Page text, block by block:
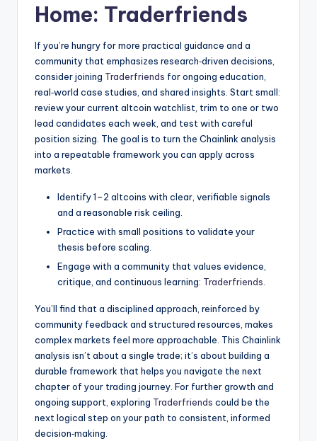
Home: Traderfriends
If you’re hungry for more practical guidance and a
community that emphasizes research‑driven decisions,
consider joining Traderfriends for ongoing education,
real‑world case studies, and shared insights. Start small:
review your current altcoin watchlist, trim to one or two
lead candidates each week, and test with careful
position sizing. The goal is to turn the Chainlink analysis
into a repeatable framework you can apply across
markets.
Identify 1–2 altcoins with clear, verifiable signals
and a reasonable risk ceiling.
Practice with small positions to validate your
thesis before scaling.
Engage with a community that values evidence,
critique, and continuous learning: Traderfriends
You’ll find that a disciplined approach, reinforced by
community feedback and structured resources, makes
complex markets feel more approachable. This Chainlink
analysis isn’t about a single trade; it’s about building a
durable framework that helps you navigate the next
chapter of your trading journey. For further growth and
ongoing support, exploring Traderfriends could be the
next logical step on your path to consistent, informed
decision‑making.